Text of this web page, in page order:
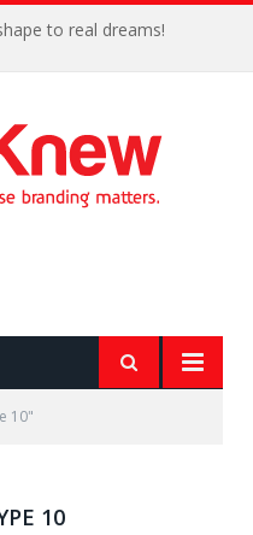
to real dreams!
10"
10